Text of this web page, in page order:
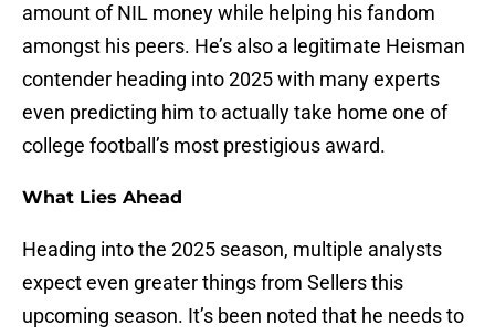
amount of NIL money while helping his fandom
amongst his peers. He’s also a legitimate Heisman
contender heading into 2025 with many experts
even predicting him to actually take home one of
college football’s most prestigious award.
What Lies Ahead
Heading into the 2025 season, multiple analysts
expect even greater things from Sellers this
upcoming season. It’s been noted that he needs to